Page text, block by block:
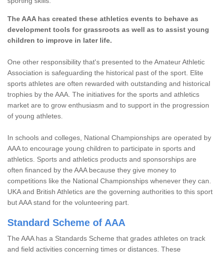
The AAA has created these athletics events to behave as
development tools for grassroots as well as to assist young
children to improve in later life.
One other responsibility that's presented to the Amateur Athletic
Association is safeguarding the historical past of the sport. Elite
sports athletes are often rewarded with outstanding and historical
trophies by the AAA. The initiatives for the sports and athletics
market are to grow enthusiasm and to support in the progression
of young athletes.
In schools and colleges, National Championships are operated by
AAA to encourage young children to participate in sports and
athletics. Sports and athletics products and sponsorships are
often financed by the AAA because they give money to
competitions like the National Championships whenever they can.
UKA and British Athletics are the governing authorities to this sport
but AAA stand for the volunteering part.
Standard Scheme of AAA
The AAA has a Standards Scheme that grades athletes on track
and field activities concerning times or distances. These